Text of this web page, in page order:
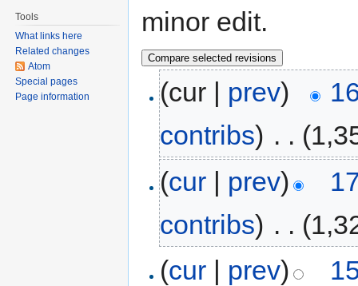
minor edit.
(cur | prev)
contribs) . .
(cur | prev)
contribs) . .
(cur | prev)
Tools
What links here
Related changes
Atom
Special pages
Page information